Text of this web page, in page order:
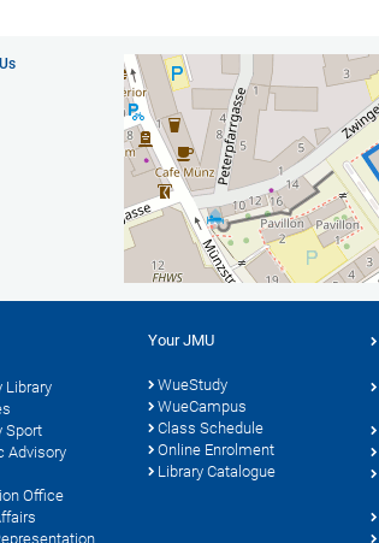
Library
Sport
Advisory
Office
Your JMU
WueStudy
WueCampus
Class Schedule
Online Enrolment
Library Catalogue